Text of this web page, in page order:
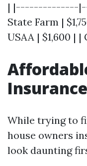
| |--------------
State Farm |
USAA | $1,600 | |
While trying to
house owners
look daunting